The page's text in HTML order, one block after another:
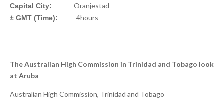
Capital City: Oranjestad
± GMT (Time): -4hours
The Australian High Commission in Trinidad and Tobago look
at Aruba
Australian High Commission, Trinidad and Tobago